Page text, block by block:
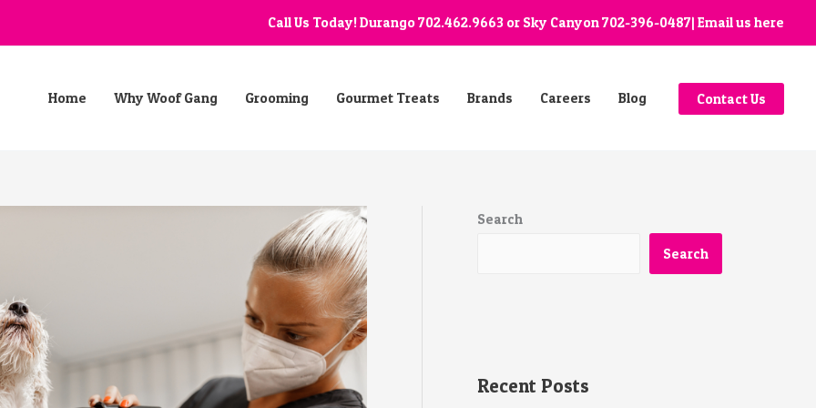
Call Us Today! Durango702.462.9663 or Sky Canyon702-396-0487| Email us here
Home Why Woof Gang Grooming Gourmet Treats Brands Careers Blog Contact Us
Search
Search
Recent Posts